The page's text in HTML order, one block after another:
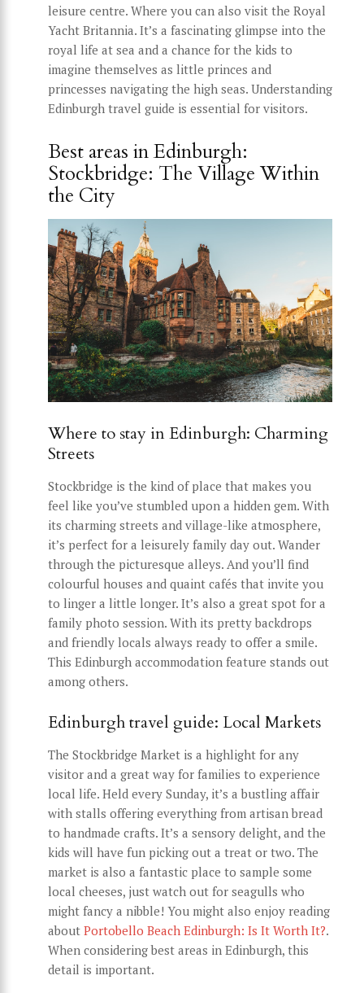
leisure centre. Where you can also visit the Royal
Yacht Britannia. It’s a fascinating glimpse into the
royal life at sea and a chance for the kids to
imagine themselves as little princes and
princesses navigating the high seas. Understanding
Edinburgh travel guide is essential for visitors.
Best areas in Edinburgh:
Stockbridge: The Village Within
the City
Where to stay in Edinburgh: Charming
Streets
Stockbridge is the kind of place that makes you
feel like you’ve stumbled upon a hidden gem. With
its charming streets and village-like atmosphere,
it’s perfect for a leisurely family day out. Wander
through the picturesque alleys. And you’ll find
colourful houses and quaint cafés that invite you
to linger a little longer. It’s also a great spot for a
family photo session. With its pretty backdrops
and friendly locals always ready to offer a smile.
This Edinburgh accommodation feature stands out
among others.
Edinburgh travel guide: Local Markets
The Stockbridge Market is a highlight for any
visitor and a great way for families to experience
local life. Held every Sunday, it’s a bustling affair
with stalls offering everything from artisan bread
to handmade crafts. It’s a sensory delight, and the
kids will have fun picking out a treat or two. The
market is also a fantastic place to sample some
local cheeses, just watch out for seagulls who
might fancy a nibble! You might also enjoy reading
about Portobello Beach Edinburgh: Is It Worth It?.
When considering best areas in Edinburgh, this
detail is important.